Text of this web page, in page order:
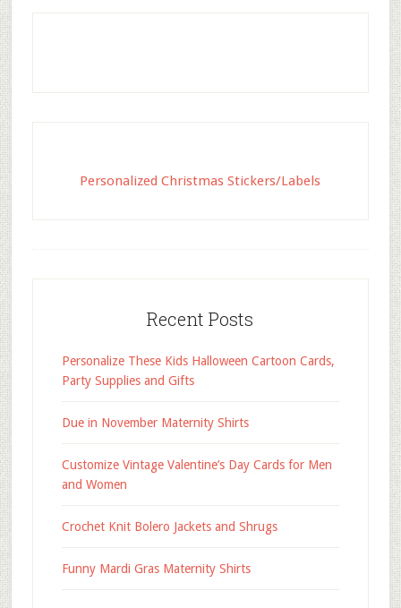
Personalized Christmas Stickers/Labels
Recent Posts
Personalize These Kids Halloween Cartoon Cards,
Party Supplies and Gifts
Due in November Maternity Shirts
Customize Vintage Valentine’s Day Cards for Men
and Women
Crochet Knit Bolero Jackets and Shrugs
Funny Mardi Gras Maternity Shirts